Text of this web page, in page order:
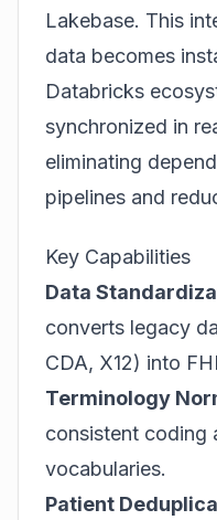
Lakebase. This
data becomes
Databricks
synchronized in
eliminating
pipelines and
Key Capabilities
Data
converts legacy
CDA, X12) into
Terminology
consistent coding
vocabularies.
Patient